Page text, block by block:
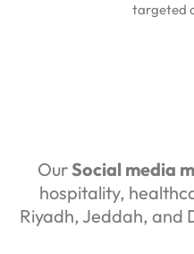
targeted
OurSocial media
hospitality,
Riyadh, Jeddah, and